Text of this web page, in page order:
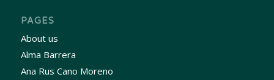
PAGES
About us
Alma Barrera
Ana Rus Cano Moreno